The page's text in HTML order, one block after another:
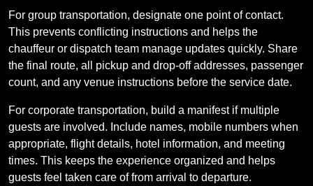
For group transportation, designate one point of contact.
This prevents conflicting instructions and helps the
chauffeur or dispatch team manage updates quickly. Share
the final route, all pickup and drop-off addresses, passenger
count, and any venue instructions before the service date.
For corporate transportation, build a manifest if multiple
guests are involved. Include names, mobile numbers when
appropriate, flight details, hotel information, and meeting
times. This keeps the experience organized and helps
guests feel taken care of from arrival to departure.